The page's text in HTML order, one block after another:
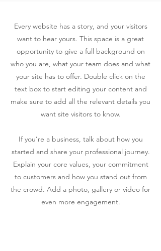
Every website has a story, and your visitors
want to hear yours. This space is a great
opportunity to give a full background on
who you are, what your team does and what
your site has to offer. Double click on the
text box to start editing your content and
make sure to add all the relevant details you
want site visitors to know.
If you’re a business, talk about how you
started and share your professional journey.
Explain your core values, your commitment
to customers and how you stand out from
the crowd. Add a photo, gallery or video for
even more engagement.